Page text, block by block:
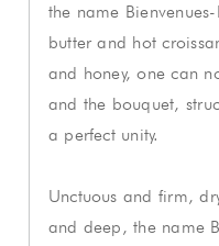
the name
butter and hot
and honey, one can
and the bouquet,
a perfect unity.
Unctuous and firm,
and deep, the name